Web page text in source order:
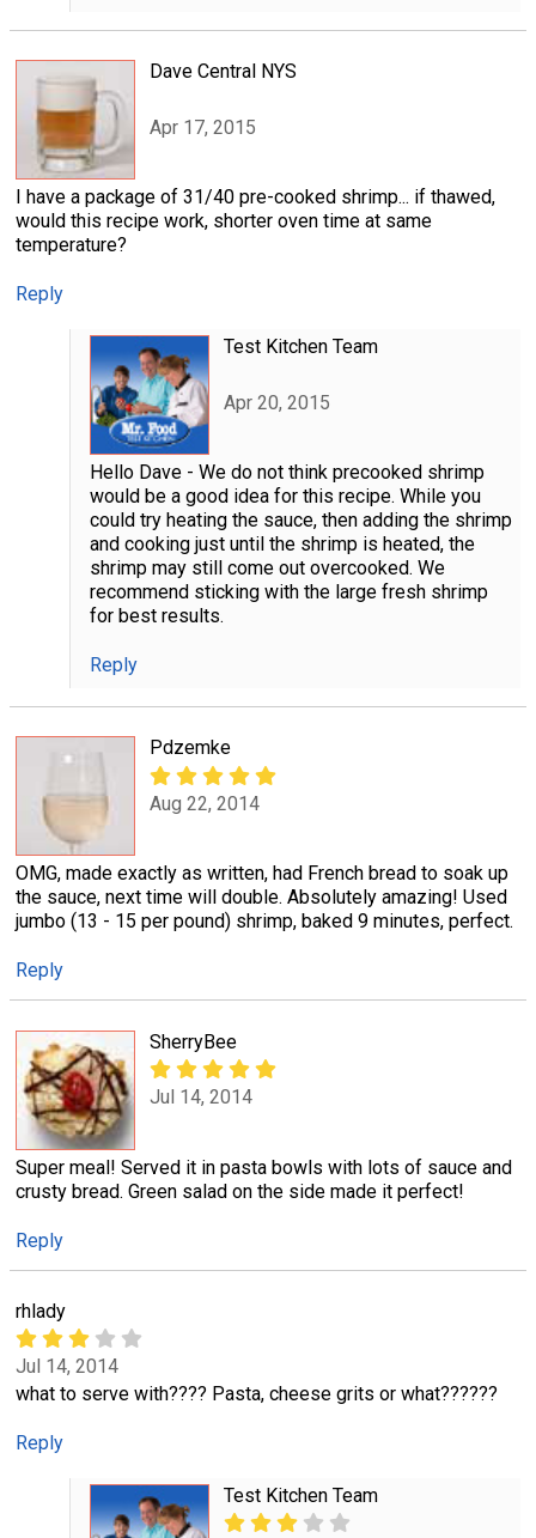
Dave Central NYS
Apr 17, 2015
I have a package of 31/40 pre-cooked shrimp... if thawed,
would this recipe work, shorter oven time at same
temperature?
Reply
Test Kitchen Team
Apr 20, 2015
Hello Dave - We do not think precooked shrimp
would be a good idea for this recipe. While you
could try heating the sauce, then adding the shrimp
and cooking just until the shrimp is heated, the
shrimp may still come out overcooked. We
recommend sticking with the large fresh shrimp
for best results.
Reply
Pdzemke
Aug 22, 2014
OMG, made exactly as written, had French bread to soak up
the sauce, next time will double. Absolutely amazing! Used
jumbo (13 - 15 per pound) shrimp, baked 9 minutes, perfect.
Reply
SherryBee
Jul 14, 2014
Super meal! Served it in pasta bowls with lots of sauce and
crusty bread. Green salad on the side made it perfect!
Reply
rhlady
Jul 14, 2014
what to serve with???? Pasta, cheese grits or what??????
Reply
Test Kitchen Team